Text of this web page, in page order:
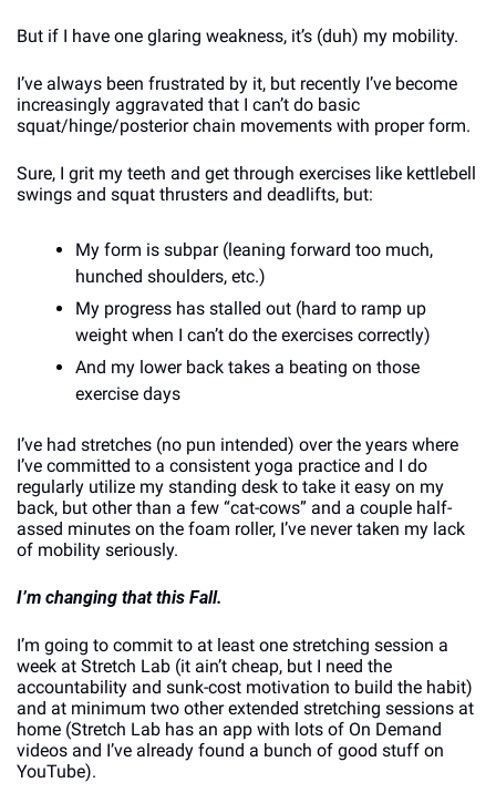
But if I have one glaring weakness, it’s (duh) my mobility.
I’ve always been frustrated by it, but recently I’ve become
increasingly aggravated that I can’t do basic
squat/hinge/posterior chain movements with proper form.
Sure, I grit my teeth and get through exercises like kettlebell
swings and squat thrusters and deadlifts, but:
My form is subpar (leaning forward too much,
hunched shoulders, etc.)
My progress has stalled out (hard to ramp up
weight when I can’t do the exercises correctly)
And my lower back takes a beating on those
exercise days
I’ve had stretches (no pun intended) over the years where
I’ve committed to a consistent yoga practice and I do
regularly utilize my standing desk to take it easy on my
back, but other than a few “cat-cows” and a couple half-
assed minutes on the foam roller, I’ve never taken my lack
of mobility seriously.
I’m changing that this Fall.
I’m going to commit to at least one stretching session a
week at Stretch Lab (it ain’t cheap, but I need the
accountability and sunk-cost motivation to build the habit)
and at minimum two other extended stretching sessions at
home (Stretch Lab has an app with lots of On Demand
videos and I’ve already found a bunch of good stuff on
YouTube).